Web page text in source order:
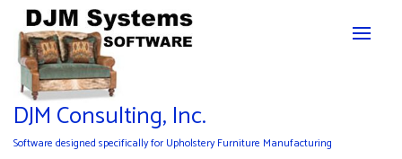
DJM Consulting, Inc.
Software designed specifically for Upholstery Furniture Manufacturing